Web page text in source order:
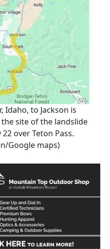
Idaho, to Jackson is
site of the landslide
over Teton Pass.
Google maps)